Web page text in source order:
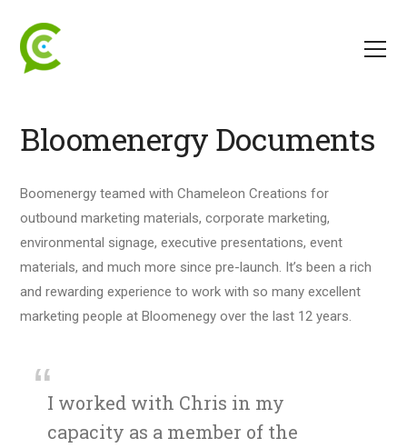
Bloomenergy Documents
Boomenergy teamed with Chameleon Creations for
outbound marketing materials, corporate marketing,
environmental signage, executive presentations, event
materials, and much more since pre-launch. It’s been a rich
and rewarding experience to work with so many excellent
marketing people at Bloomenegy over the last 12 years.
I worked with Chris in my
capacity as a member of the